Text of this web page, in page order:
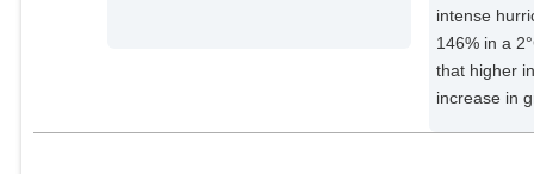
intense
146% in a
that higher
increase in